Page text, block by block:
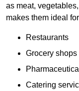
as meat,
makes them ideal
Restaurants
Grocery shops
Catering